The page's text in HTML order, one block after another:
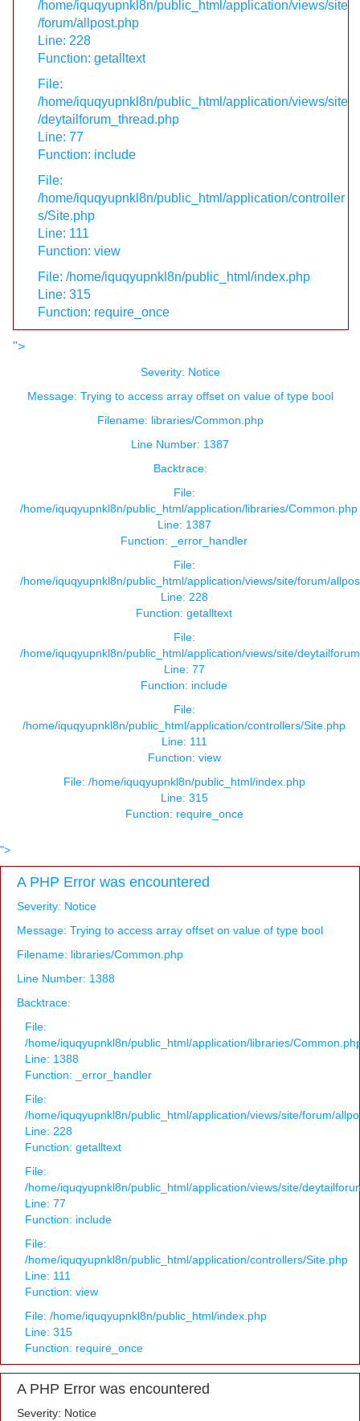
/home/iquqyupnkl8n/public_html/application/views/site
/forum/allpost.php
Line: 228
Function: getalltext
File:
/home/iquqyupnkl8n/public_html/application/views/site
/deytailforum_thread.php
Line: 77
Function: include
File:
/home/iquqyupnkl8n/public_html/application/controller
s/Site.php
Line: 111
Function: view
File: /home/iquqyupnkl8n/public_html/index.php
Line: 315
Function: require_once
">
Severity: Notice
Message: Trying to access array offset on value of type bool
Filename: libraries/Common.php
Line Number: 1387
Backtrace:
File:
/home/iquqyupnkl8n/public_html/application/libraries/Common.php
Line: 1387
Function: _error_handler
File:
/home/iquqyupnkl8n/public_html/application/views/site/forum/
Line: 228
Function: getalltext
File:
/home/iquqyupnkl8n/public_html/application/views/site/
Line: 77
Function: include
File:
/home/iquqyupnkl8n/public_html/application/controllers/Site.php
Line: 111
Function: view
File: /home/iquqyupnkl8n/public_html/index.php
Line: 315
Function: require_once
">
A PHP Error was encountered
Severity: Notice
Message: Trying to access array offset on value of type bool
Filename: libraries/Common.php
Line Number: 1388
Backtrace:
File:
/home/iquqyupnkl8n/public_html/application/libraries/
Line: 1388
Function: _error_handler
File:
/home/iquqyupnkl8n/public_html/application/views/site/forum/
Line: 228
Function: getalltext
File:
/home/iquqyupnkl8n/public_html/application/views/site/
Line: 77
Function: include
File:
/home/iquqyupnkl8n/public_html/application/controllers/Site.php
Line: 111
Function: view
File: /home/iquqyupnkl8n/public_html/index.php
Line: 315
Function: require_once
A PHP Error was encountered
Severity: Notice